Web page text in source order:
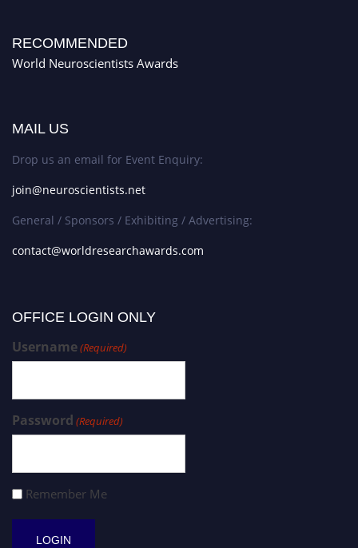
RECOMMENDED
World Neuroscientists Awards
MAIL US
Drop us an email for Event Enquiry:
join@neuroscientists.net
General / Sponsors / Exhibiting / Advertising:
contact@worldresearchawards.com
OFFICE LOGIN ONLY
Username(Required)
Password (Required)
Remember Me